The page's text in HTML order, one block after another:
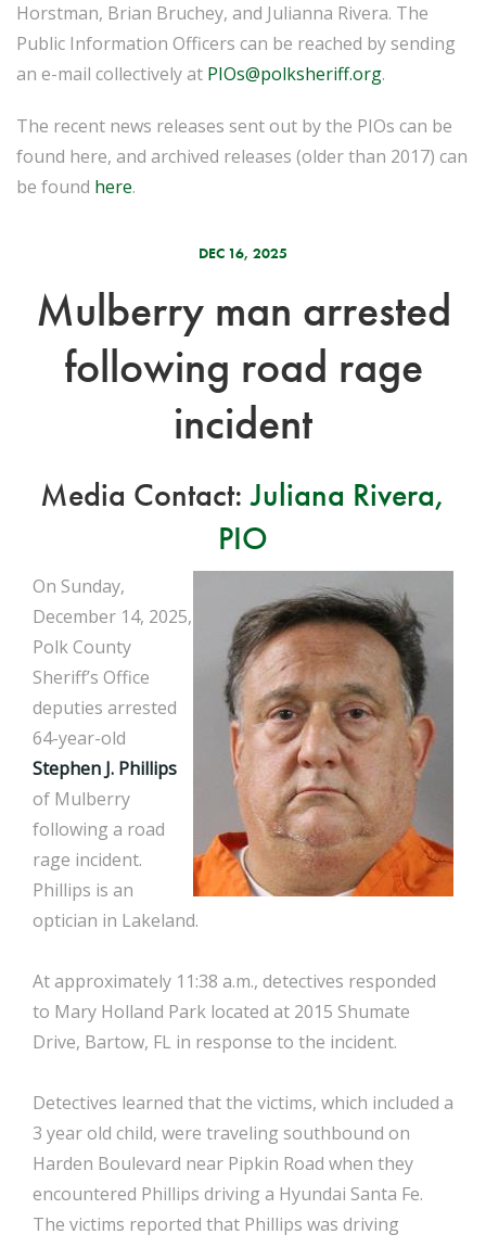
Horstman, Brian Bruchey, and Julianna Rivera. The
Public Information Officers can be reached by sending
an e-mail collectively at PIOs@polksheriff.org.
The recent news releases sent out by the PIOs can be
found here, and archived releases (older than 2017) can
be found here.
DEC 16, 2025
Mulberry man arrested
following road rage
incident
Media Contact:Juliana Rivera,
PIO
On Sunday,
December 14, 2025,
Polk County
Sheriff’s Office
deputies arrested
64-year-old
Stephen J. Phillips
of Mulberry
following a road
rage incident.
Phillips is an
optician in Lakeland.
At approximately 11:38 a.m., detectives responded
to Mary Holland Park located at 2015 Shumate
Drive, Bartow, FL in response to the incident.
Detectives learned that the victims, which included a
3 year old child, were traveling southbound on
Harden Boulevard near Pipkin Road when they
encountered Phillips driving a Hyundai Santa Fe.
The victims reported that Phillips was driving